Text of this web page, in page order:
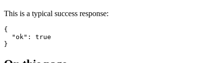
This is a typical success response:
{
"ok" :
true
}